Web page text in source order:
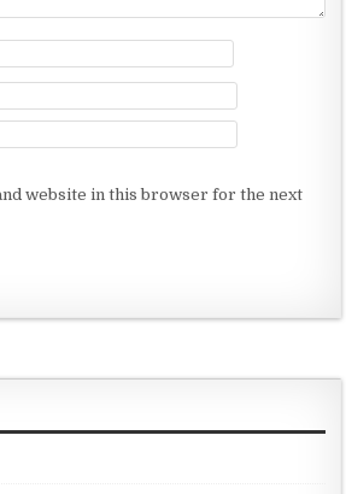
website in this browser for the next